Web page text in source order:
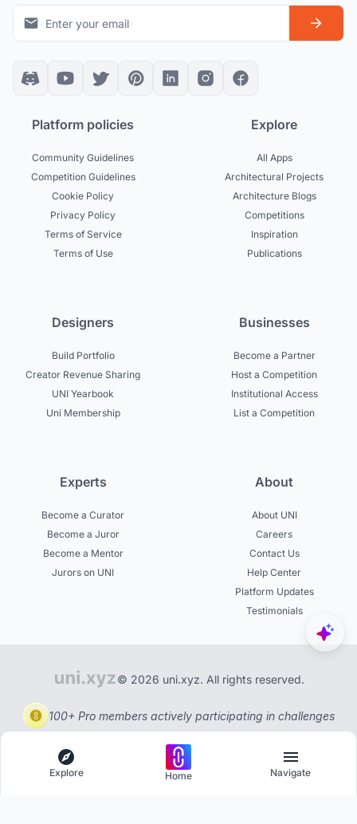
Platform policies
Community Guidelines
Competition Guidelines
Cookie Policy
Privacy Policy
Terms of Service
Terms of Use
Explore
All Apps
Architectural Projects
Architecture Blogs
Competitions
Inspiration
Publications
Designers
Build Portfolio
Creator Revenue Sharing
UNI Yearbook
Uni Membership
Businesses
Become a Partner
Host a Competition
Institutional Access
List a Competition
Experts
Become a Curator
Become a Juror
Become a Mentor
Jurors on UNI
About
About UNI
Careers
Contact Us
Help Center
Platform Updates
Testimonials
© 2026 uni.xyz. All rights reserved.
100+ Pro members actively participating in challenges
Explore Home Navigate